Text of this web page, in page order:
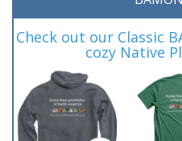
Check out our Classic
cozy Native